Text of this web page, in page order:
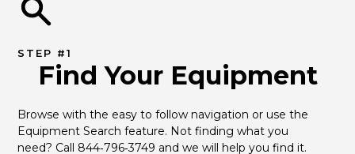
STEP #1
Find Your Equipment
Browse with the easy to follow navigation or use the
Equipment Search feature. Not finding what you
need? Call 844‑796‑3749 and we will help you find it.